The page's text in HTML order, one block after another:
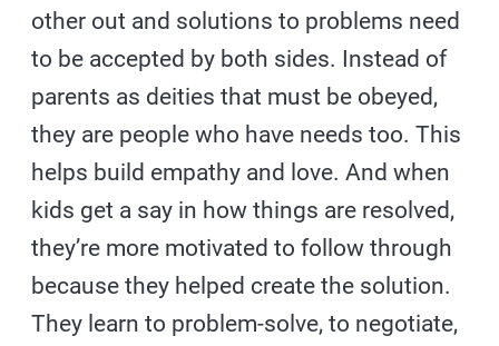
other out and solutions to problems need
to be accepted by both sides. Instead of
parents as deities that must be obeyed,
they are people who have needs too. This
helps build empathy and love. And when
kids get a say in how things are resolved,
they’re more motivated to follow through
because they helped create the solution.
They learn to problem-solve, to negotiate,